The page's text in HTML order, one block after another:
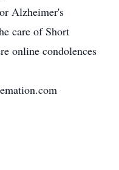
Alzheimer's
care of Short
online condolences